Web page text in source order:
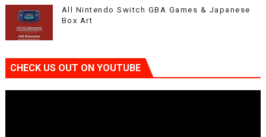
All Nintendo Switch GBA Games & Japanese
Box Art
CHECK US OUT ON YOUTUBE